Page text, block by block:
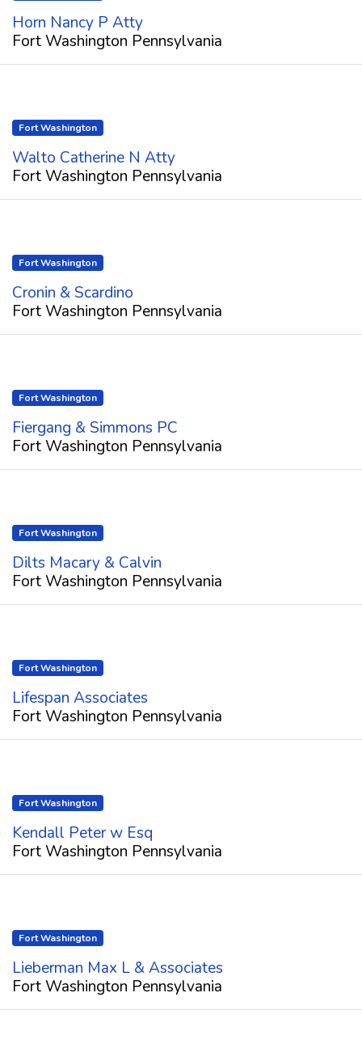
Horn Nancy P Atty
Fort Washington Pennsylvania
Fort Washington
Walto Catherine N Atty
Fort Washington Pennsylvania
Fort Washington
Cronin & Scardino
Fort Washington Pennsylvania
Fort Washington
Fiergang & Simmons PC
Fort Washington Pennsylvania
Fort Washington
Dilts Macary & Calvin
Fort Washington Pennsylvania
Fort Washington
Lifespan Associates
Fort Washington Pennsylvania
Fort Washington
Kendall Peter w Esq
Fort Washington Pennsylvania
Fort Washington
Lieberman Max L & Associates
Fort Washington Pennsylvania